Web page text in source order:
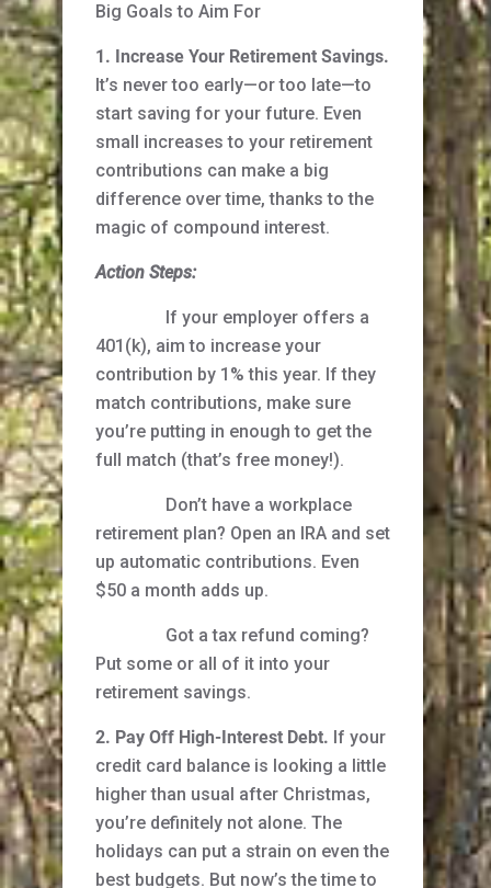
Big Goals to Aim For
1. Increase Your Retirement Savings.
It’s never too early—or too late—to
start saving for your future. Even
small increases to your retirement
contributions can make a big
difference over time, thanks to the
magic of compound interest.
Action Steps:
If your employer offers a
401(k), aim to increase your
contribution by 1% this year. If they
match contributions, make sure
you’re putting in enough to get the
full match (that’s free money!).
Don’t have a workplace
retirement plan? Open an IRA and set
up automatic contributions. Even
$50 a month adds up.
Got a tax refund coming?
Put some or all of it into your
retirement savings.
2. Pay Off High-Interest Debt. If your
credit card balance is looking a little
higher than usual after Christmas,
you’re definitely not alone. The
holidays can put a strain on even the
best budgets. But now’s the time to